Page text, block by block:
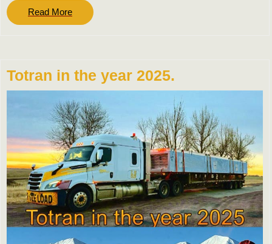
Read MoreRead
More
Totran in the year 2025.